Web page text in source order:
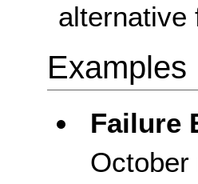
alternative
Examples
Failure